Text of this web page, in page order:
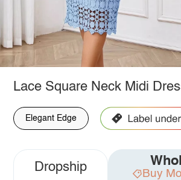
Lace Square Neck Midi
Elegant Edge
Dropship Buy